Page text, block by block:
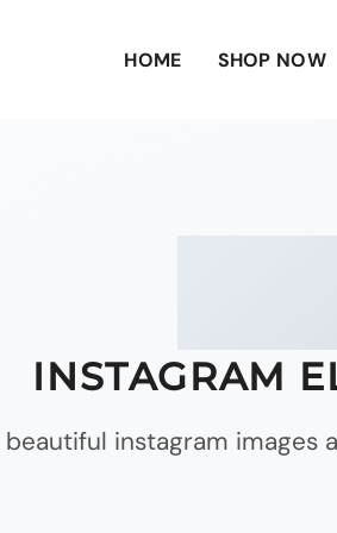
HOME SHOP NOW
INSTAGRAM
instagram images